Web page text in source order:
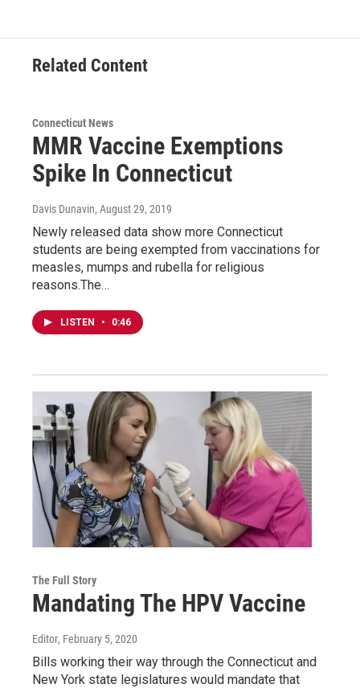
Related Content
Connecticut News
MMR Vaccine Exemptions
Spike In Connecticut
Davis Dunavin, August 29, 2019
Newly released data show more Connecticut
students are being exempted from vaccinations for
measles, mumps and rubella for religious
reasons.The…
LISTEN • 0:46
The Full Story
Mandating The HPV Vaccine
Editor, February 5, 2020
Bills working their way through the Connecticut and
New York state legislatures would mandate that